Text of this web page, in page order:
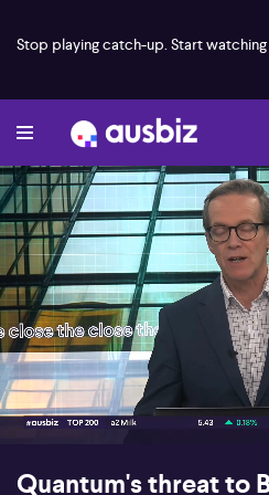
Stop playing catch-up. Start watching
00:16
Quantum's threat to